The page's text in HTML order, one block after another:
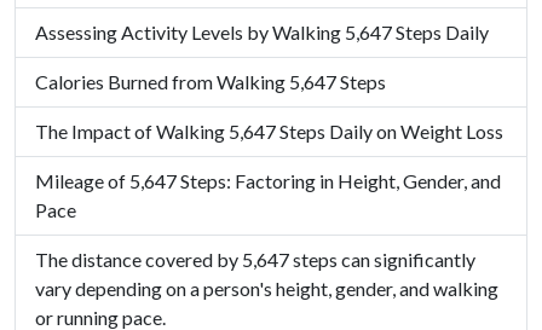
Assessing Activity Levels by Walking 5,647 Steps Daily
Calories Burned from Walking 5,647 Steps
The Impact of Walking 5,647 Steps Daily on Weight Loss
Mileage of 5,647 Steps: Factoring in Height, Gender, and
Pace
The distance covered by 5,647 steps can significantly
vary depending on a person's height, gender, and walking
or running pace.